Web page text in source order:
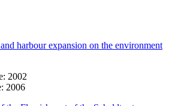
harbour expansion on the environment
2002
2006